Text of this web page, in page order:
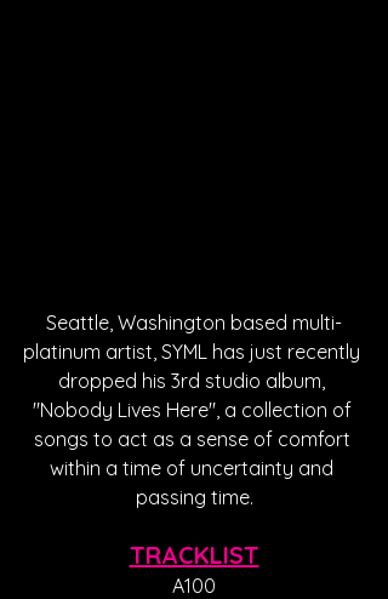
Seattle, Washington based multi-
platinum artist, SYML has just recently
dropped his 3rd studio album,
"Nobody Lives Here", a collection of
songs to act as a sense of comfort
within a time of uncertainty and
passing time.
TRACKLIST
A100